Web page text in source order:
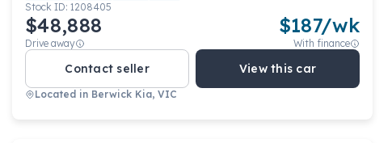
Stock ID: 1208405
$48,888
Drive away
$187/wk
With finance
Contact seller View this car
Located in Berwick Kia, VIC